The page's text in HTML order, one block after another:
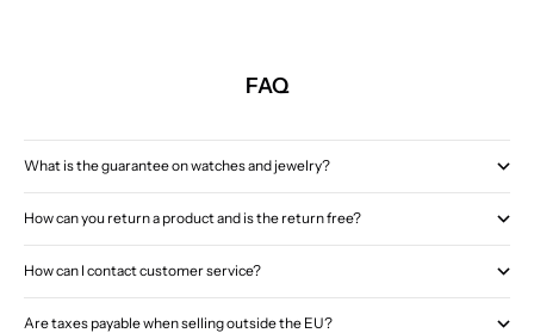
FAQ
What is the guarantee on watches and jewelry?
How can you return a product and is the return free?
How can I contact customer service?
Are taxes payable when selling outside the EU?